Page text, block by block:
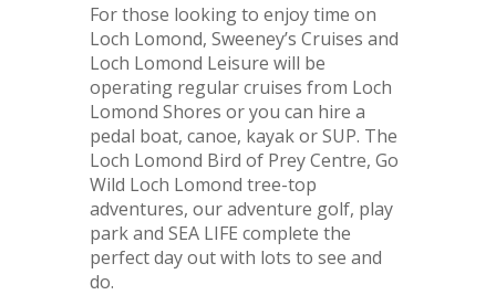
For those looking to enjoy time on
Loch Lomond, Sweeney’s Cruises and
Loch Lomond Leisure will be
operating regular cruises from Loch
Lomond Shores or you can hire a
pedal boat, canoe, kayak or SUP. The
Loch Lomond Bird of Prey Centre, Go
Wild Loch Lomond tree-top
adventures, our adventure golf, play
park and SEA LIFE complete the
perfect day out with lots to see and
do.